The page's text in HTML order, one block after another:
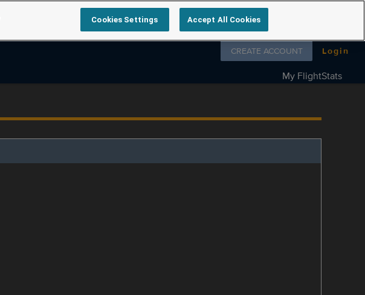
Follow us on
CREATE ACCOUNT Login
My FlightStats
Cookies Settings Accept All Cookies